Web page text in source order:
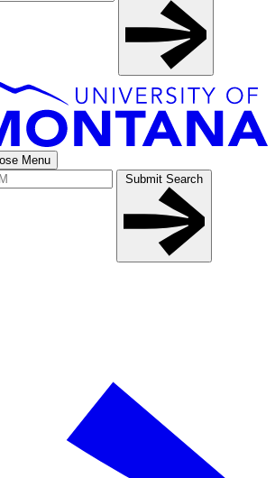
Menu
Submit Search